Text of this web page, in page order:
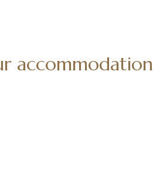
accommodation